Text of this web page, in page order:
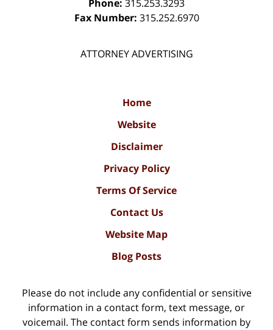
Phone: 315.253.3293
Fax Number: 315.252.6970
ATTORNEY ADVERTISING
Home
Website
Disclaimer
Privacy Policy
Terms Of Service
Contact Us
Website Map
Blog Posts
Please do not include any confidential or sensitive
information in a contact form, text message, or
voicemail. The contact form sends information by